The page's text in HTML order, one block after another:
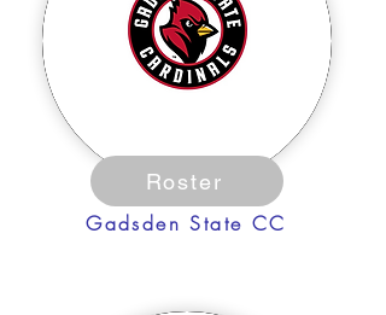
Roster
Gadsden State CC